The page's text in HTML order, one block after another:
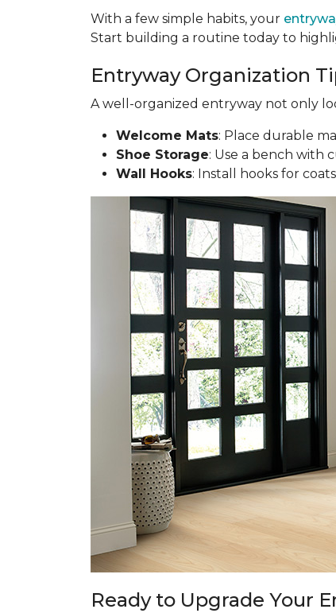
With a few simple habits, your
Start building a routine today to
Entryway Organization
A well-organized entryway not only
Welcome Mats: Place durable
Shoe Storage: Use a bench with
Wall Hooks: Install hooks for
Ready to Upgrade Your